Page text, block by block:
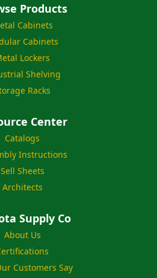
Products
Cabinets
Cabinets
Lockers
Shelving
Racks
Center
Catalogs
Instructions
Sell Sheets
Architects
Supply Co
About Us
Customers Say